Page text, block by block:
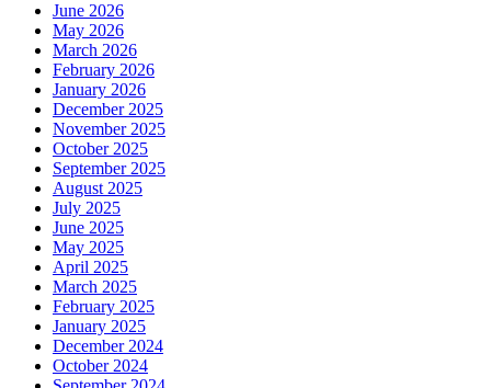
June 2026
May 2026
March 2026
February 2026
January 2026
December 2025
November 2025
October 2025
September 2025
August 2025
July 2025
June 2025
May 2025
April 2025
March 2025
February 2025
January 2025
December 2024
October 2024